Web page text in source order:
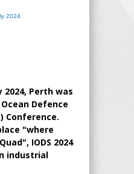
2024
2024, Perth was
Defence
Conference.
"where
IODS 2024
industrial